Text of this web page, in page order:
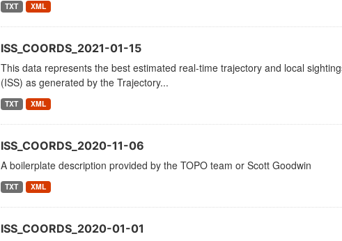
TXT XML
ISS_COORDS_2021-01-15
This data represents the best estimated real-time trajectory and local
(ISS) as generated by the Trajectory...
TXT XML
ISS_COORDS_2020-11-06
A boilerplate description provided by the TOPO team or Scott Goodwin
TXT XML
ISS_COORDS_2020-01-01